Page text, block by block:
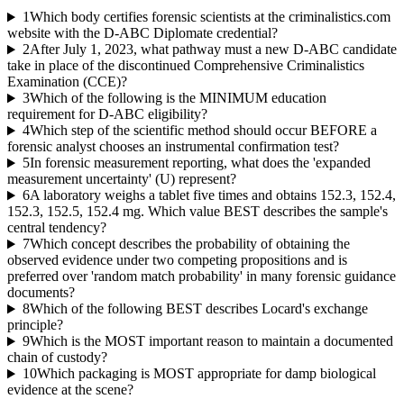
1Which body certifies forensic scientists at the criminalistics.com
website with the D-ABC Diplomate credential?
2After July 1, 2023, what pathway must a new D-ABC candidate
take in place of the discontinued Comprehensive Criminalistics
Examination (CCE)?
3Which of the following is the MINIMUM education
requirement for D-ABC eligibility?
4Which step of the scientific method should occur BEFORE a
forensic analyst chooses an instrumental confirmation test?
5In forensic measurement reporting, what does the 'expanded
measurement uncertainty' (U) represent?
6A laboratory weighs a tablet five times and obtains 152.3, 152.4,
152.3, 152.5, 152.4 mg. Which value BEST describes the sample's
central tendency?
7Which concept describes the probability of obtaining the
observed evidence under two competing propositions and is
preferred over 'random match probability' in many forensic guidance
documents?
8Which of the following BEST describes Locard's exchange
principle?
9Which is the MOST important reason to maintain a documented
chain of custody?
10Which packaging is MOST appropriate for damp biological
evidence at the scene?